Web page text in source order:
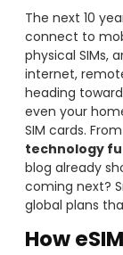
The next 10
connect to
physical SIMs,
internet,
heading
even your
SIM cards.
technology
blog already
coming next?
global plans
How